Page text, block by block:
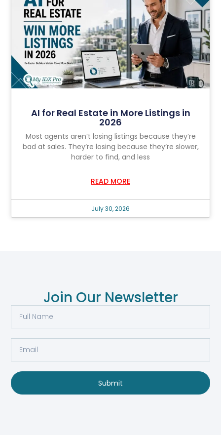
AI for Real Estate in More Listings in
2026
Most agents aren’t losing listings because they’re
bad at sales. They’re losing because they’re slower,
harder to find, and less
READ MORE
July 30, 2026
Join Our Newsletter
Submit